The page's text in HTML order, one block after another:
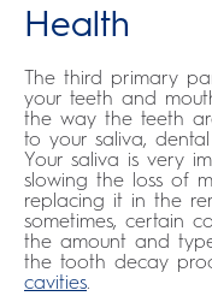
Health
The third primary
your teeth and
the way the teeth
to your saliva,
Your saliva is very
slowing the loss of
replacing it in the
sometimes, certain
the amount and
the tooth decay
cavities.